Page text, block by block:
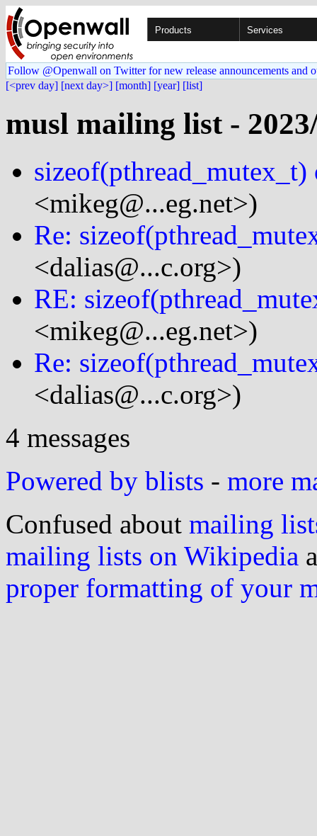
Products Services
Follow @Openwall on Twitter for new release announcements and
[<prev day] [next day>] [month] [year] [list]
musl mailing list -
sizeof(pthread_mutex_t)
<mikeg@...eg.net>)
Re:
<dalias@...c.org>)
RE:
<mikeg@...eg.net>)
Re:
<dalias@...c.org>)
4 messages
Powered by blists - more
Confused about mailing
mailing lists on Wikipedia
proper formatting of your